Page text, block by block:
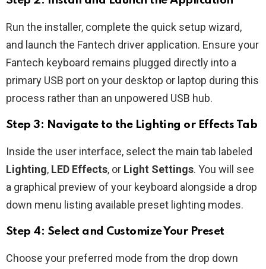
Run the installer, complete the quick setup wizard,
and launch the Fantech driver application. Ensure your
Fantech keyboard remains plugged directly into a
primary USB port on your desktop or laptop during this
process rather than an unpowered USB hub.
Step 3: Navigate to the Lighting or Effects Tab
Inside the user interface, select the main tab labeled
Lighting, LED Effects, or Light Settings. You will see
a graphical preview of your keyboard alongside a drop
down menu listing available preset lighting modes.
Step 4: Select and Customize Your Preset
Choose your preferred mode from the drop down